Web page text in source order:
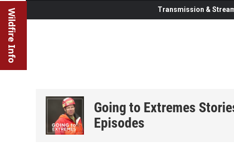
Wildfire Info Transmission &
Going to Extremes
Episodes